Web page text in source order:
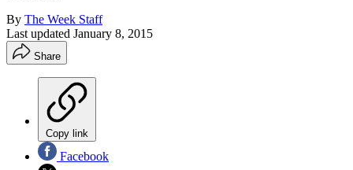
By The Week Staff
Last updated January 8, 2015
Share
Copy link
Facebook